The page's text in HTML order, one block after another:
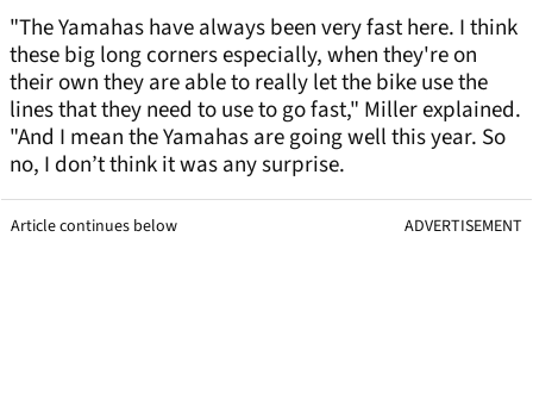
"The Yamahas have always been very fast here. I think
these big long corners especially, when they're on
their own they are able to really let the bike use the
lines that they need to use to go fast," Miller explained.
"And I mean the Yamahas are going well this year. So
no, I don’t think it was any surprise.
Article continues below ADVERTISEMENT